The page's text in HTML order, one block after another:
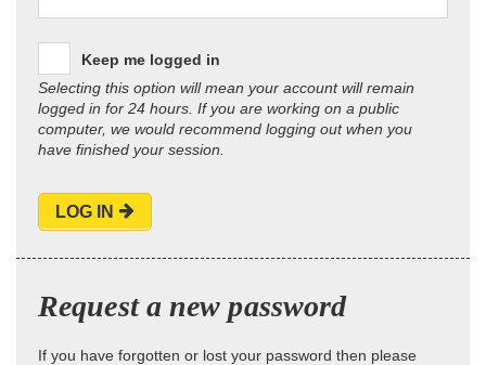
Keep me logged in
Selecting this option will mean your account will remain
logged in for 24 hours. If you are working on a public
computer, we would recommend logging out when you
have finished your session.
LOG IN
Request a new password
If you have forgotten or lost your password then please